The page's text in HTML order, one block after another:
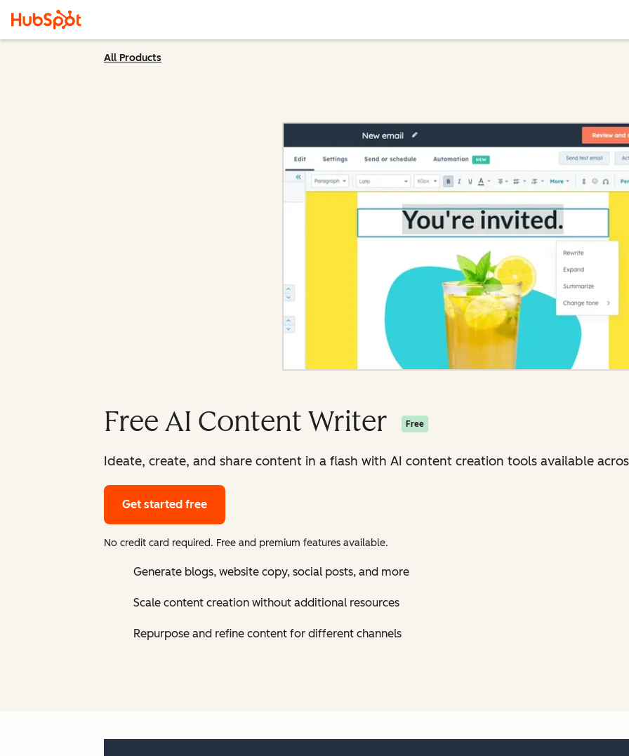
All Products
Free AI Content Writer Free
Ideate, create, and share content in a flash with AI content creation tools available
Get started free
No credit card required. Free and premium features available.
Generate blogs, website copy, social posts, and more
Scale content creation without additional resources
Repurpose and refine content for different channels